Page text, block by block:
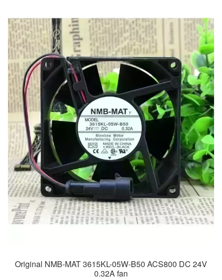
Original NMB-MAT 3615KL-05W-B50 ACS800 DC 24V
0.32A fan